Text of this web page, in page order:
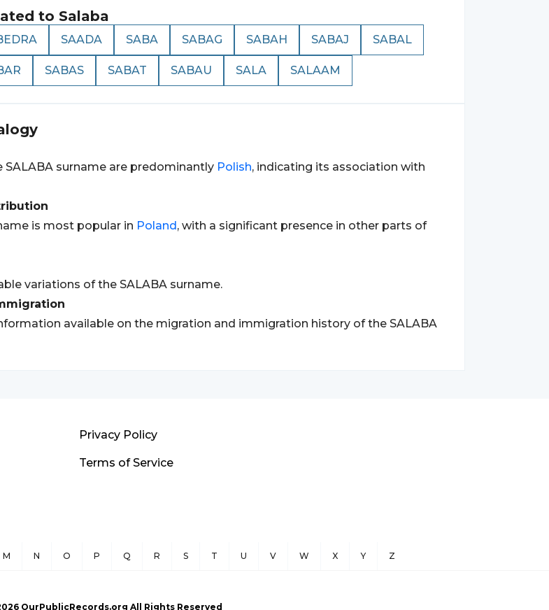
to Salaba
SAADA SABA SABAG SABAH SABAJ SABAL
SABAS SABAT SABAU SALA SALAAM
SALABA surname are predominantly Polish, indicating its association with
is most popular in Poland, with a significant presence in other parts of
variations of the SALABA surname.
available on the migration and immigration history of the SALABA
Privacy Policy
Terms of Service
M N O P Q R S T U V W X Y Z
OurPublicRecords.org All Rights Reserved